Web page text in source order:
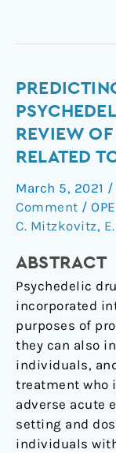
REVIEW
RELATED
March 5, 2021 /
Comment /
C. Mitzkovitz,
ABSTRACT
Psychedelic
incorporated
purposes of
they can also
individuals,
treatment who
adverse acute
setting and
individuals
Predicting
Reactions
to
Drugs:
A
Systematic
Review
States
and
Traits
Related
to
Acute
Drug
Effects